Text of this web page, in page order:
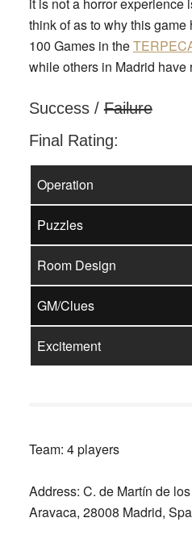
think of as to why this
100 Games in the
while others in Madrid have
Success /Failure
Final Rating:
Operation
Puzzles
Room Design
GM/Clues
Excitement
Team: 4 players
Address: C. de Martín de
Aravaca, 28008 Madrid,